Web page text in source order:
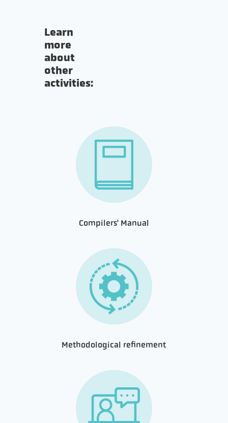
Learn
more
about
other
activities:
Compilers' Manual
Methodological refinement